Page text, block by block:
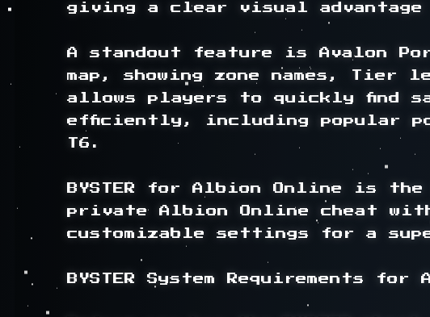
giving a clear visual advantage
A standout feature is Avalon
map, showing zone names,
allows players to quickly find
efficiently, including popular
T6.
BYSTER for Albion Online is
private Albion Online cheat
customizable settings for a
BYSTER System Requirements